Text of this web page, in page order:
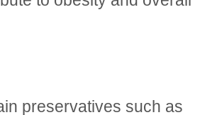
preservatives such as